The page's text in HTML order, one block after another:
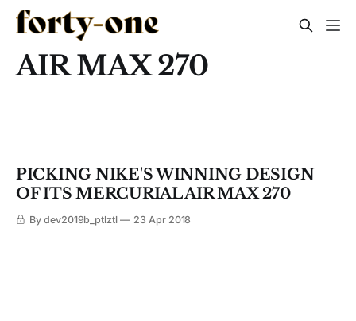
AIR MAX 270
PICKING NIKE'S WINNING DESIGN
OF ITS MERCURIAL AIR MAX 270
By dev2019b_ptlztl 23 Apr 2018